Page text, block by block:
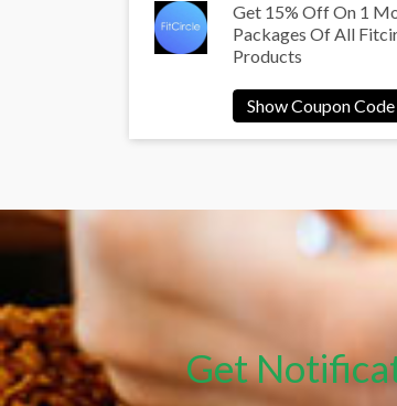
Get 15% Off On 1
Packages Of All
Products
Get